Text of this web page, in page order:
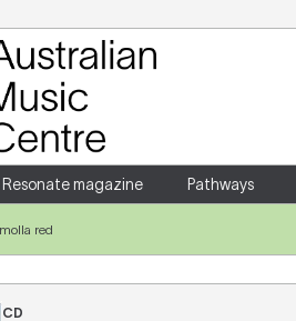
and password
or password?
Resonate magazine Pathways
red
CD